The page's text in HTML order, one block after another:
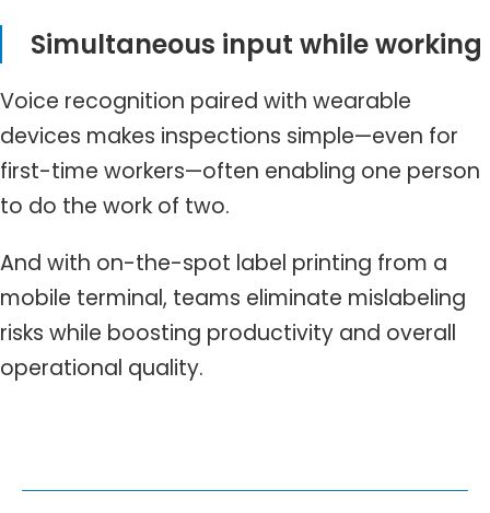
Simultaneous input while working
Voice recognition paired with wearable
devices makes inspections simple—even for
first-time workers—often enabling one person
to do the work of two.
And with on-the-spot label printing from a
mobile terminal, teams eliminate mislabeling
risks while boosting productivity and overall
operational quality.